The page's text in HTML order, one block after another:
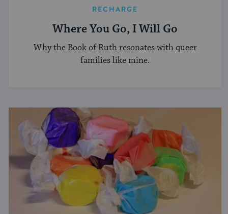
RECHARGE
Where You Go, I Will Go
Why the Book of Ruth resonates with queer
families like mine.